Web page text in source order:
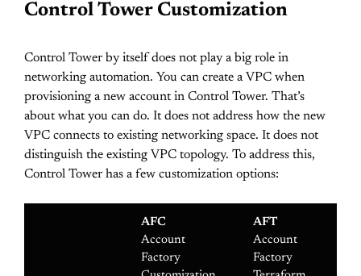
Control Tower Customization
Control Tower by itself does not play a big role in
networking automation. You can create a VPC when
provisioning a new account in Control Tower. That’s
about what you can do. It does not address how the new
VPC connects to existing networking space. It does not
distinguish the existing VPC topology. To address this,
Control Tower has a few customization options:
AFC
Account
Factory
AFT
Account
Factory